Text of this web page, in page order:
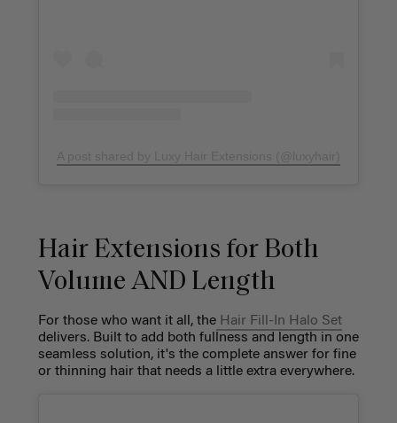
Hair Extensions for Both
Volume AND Length
For those who want it all, theHair Fill-In Halo Set
delivers. Built to add both fullness and length in one
seamless solution, it's the complete answer for fine
or thinning hair that needs a little extra everywhere.